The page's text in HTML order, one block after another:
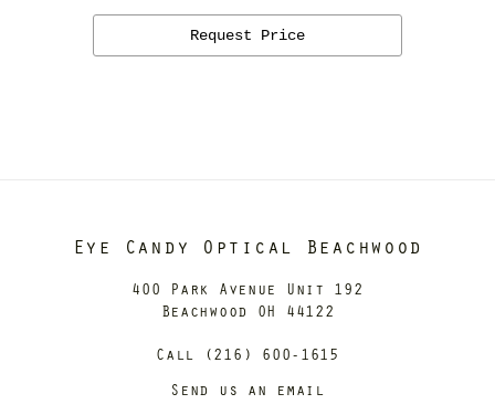
Request Price
Eye Candy Optical Beachwood
400 Park Avenue Unit 192
Beachwood OH 44122
Call (216) 600-1615
Send us an email